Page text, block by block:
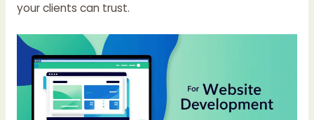
your clients can trust.